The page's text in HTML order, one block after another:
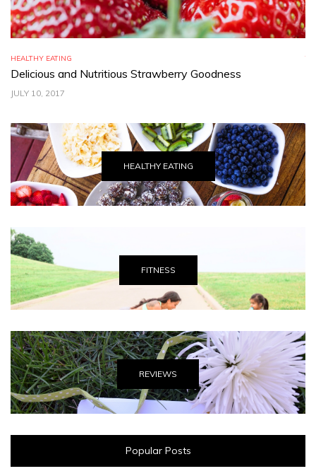
HEALTHY EATING
Delicious and Nutritious Strawberry Goodness
JULY 10, 2017
HEALTHY EATING
FITNESS
REVIEWS
Popular Posts